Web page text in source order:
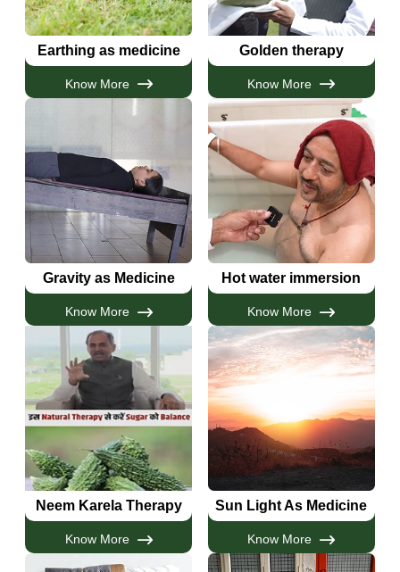
Earthing as medicine
Know More
Golden therapy
Know More
Gravity as Medicine
Know More
Hot water immersion
Know More
Neem Karela Therapy
Know More
Sun Light As Medicine
Know More